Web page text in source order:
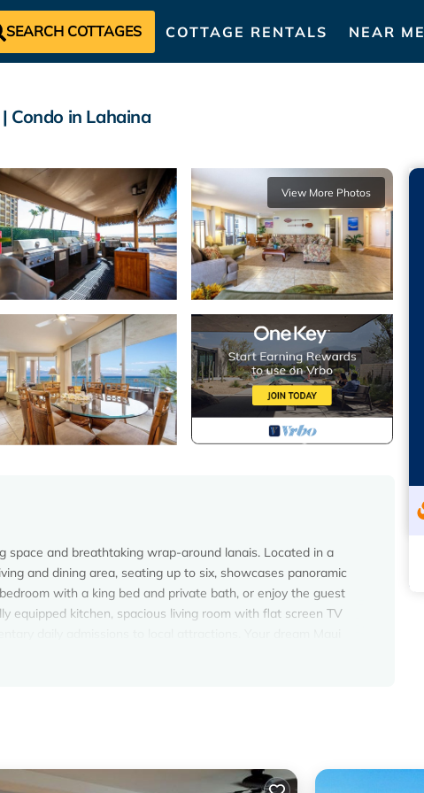
SEARCH COTTAGES COTTAGE RENTALS NEAR ME
Condo in Lahaina
View More Photos
space and breathtaking wrap-around lanais. Located in a
and dining area, seating up to six, showcases panoramic
with a king bed and private bath, or enjoy the guest
equipped kitchen, spacious living room with flat screen TV
who can book your activities and answer any questions
and has its own private access to the lanai